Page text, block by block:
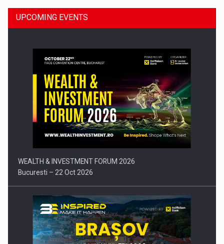
Press release: Part-time jobs are starting to appear again…
UPCOMING EVENTS
WEALTH & INVESTMENT FORUM 2026
Bucuresti – 22 Oct 2026